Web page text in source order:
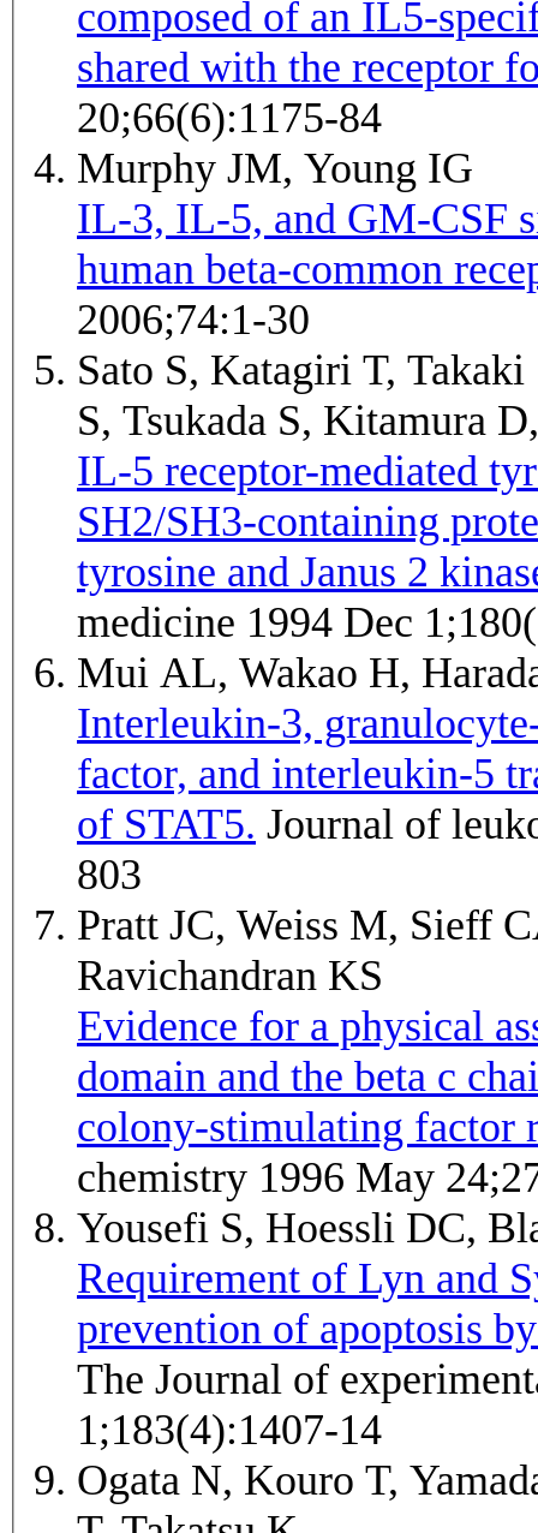
composed of an IL5-
shared with the receptor
20;66(6):1175-84
Murphy JM, Young IG
IL-3, IL-5, and GM-CSF
human beta-common
2006;74:1-30
Sato S, Katagiri T,
S, Tsukada S, Kitamura
IL-5 receptor-mediated
SH2/SH3-containing
tyrosine and Janus 2
medicine 1994 Dec
Mui AL, Wakao H,
Interleukin-3,
factor, and interleukin-5
of STAT5.
803
Pratt JC, Weiss M, Sieff
Ravichandran KS
Evidence for a physical
domain and the beta c
colony-stimulating factor
chemistry 1996 May
Yousefi S, Hoessli DC,
Requirement of Lyn and
prevention of apoptosis
The Journal of
1;183(4):1407-14
Ogata N, Kouro T,